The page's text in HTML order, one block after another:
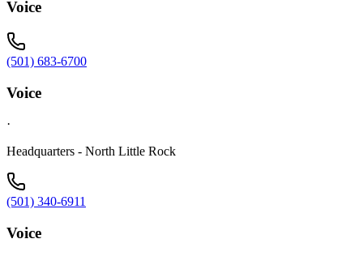
Voice
(501) 683-6700
Voice
·
Headquarters - North Little Rock
(501) 340-6911
Voice